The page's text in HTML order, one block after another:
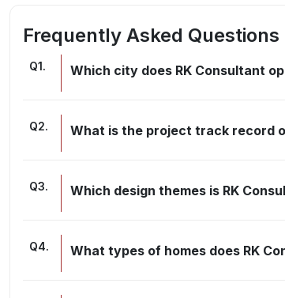
Frequently Asked Questions
Q1. Which city does RK Consultant
Q2. What is the project track record
Q3. Which design themes is RK
Q4. What types of homes does RK